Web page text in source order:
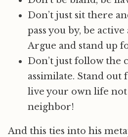
Don’t just sit there
pass you by, be active
Argue and stand up
Don’t just follow the
assimilate. Stand
live your own life
neighbor!
And this ties into his